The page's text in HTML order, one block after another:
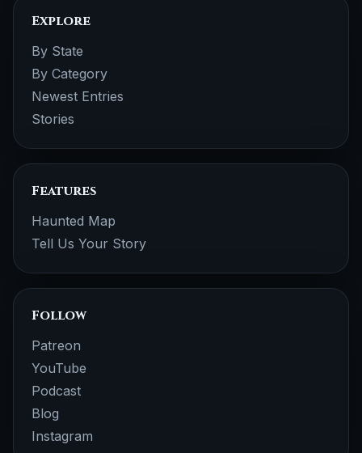
Explore
By State
By Category
Newest Entries
Stories
Features
Haunted Map
Tell Us Your Story
Follow
Patreon
YouTube
Podcast
Blog
Instagram